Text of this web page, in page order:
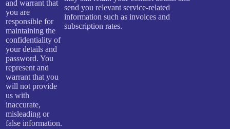
and warrant that
you are
responsible for
maintaining the
confidentiality of
your details and
password. You
represent and
warrant that you
will not provide
us with
inaccurate,
misleading or
false information.
send you relevant service-related
information such as invoices and
subscription rates.